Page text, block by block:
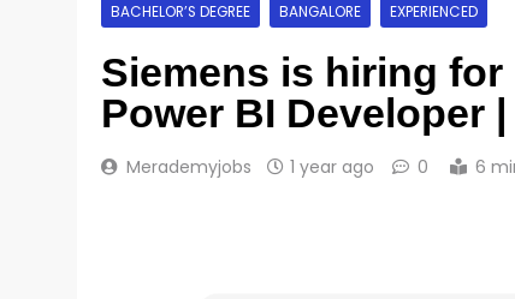
BACHELOR’S DEGREE BANGALORE EXPERIENCED
Siemens is hiring
Power BI Developer
Merademyjobs 1 year ago 0 6